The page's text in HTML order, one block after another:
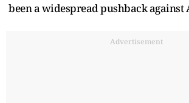
been a widespread pushback against
Advertisement